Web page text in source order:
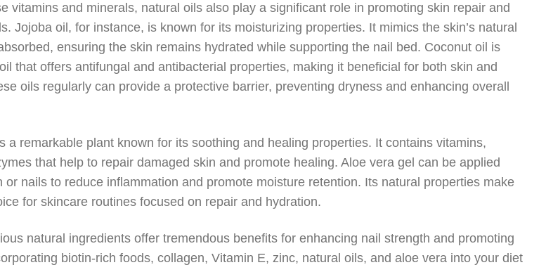
vitamins and minerals, natural oils also play a significant role in promoting skin repair and
Jojoba oil, for instance, is known for its moisturizing properties. It mimics the skin’s natural
ensuring the skin remains hydrated while supporting the nail bed. Coconut oil is
that offers antifungal and antibacterial properties, making it beneficial for both skin and
oils regularly can provide a protective barrier, preventing dryness and enhancing overall
a remarkable plant known for its soothing and healing properties. It contains vitamins,
that help to repair damaged skin and promote healing. Aloe vera gel can be applied
or nails to reduce inflammation and promote moisture retention. Its natural properties make
for skincare routines focused on repair and hydration.
natural ingredients offer tremendous benefits for enhancing nail strength and promoting
biotin-rich foods, collagen, Vitamin E, zinc, natural oils, and aloe vera into your diet